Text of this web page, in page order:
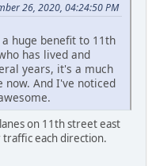
26, 2020, 04:24:50 PM
huge benefit to 11th
has lived and
years, it's a much
And I've noticed
on 11th street east
traffic each direction.